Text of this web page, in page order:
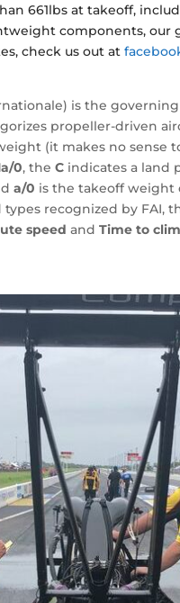
661lbs at takeoff,
components, our
check us out at
is the
propeller-driven
(it makes no sense
0, theC indicates a land
a/0 is the takeoff weight
recognized by FAI,
speed andTime to